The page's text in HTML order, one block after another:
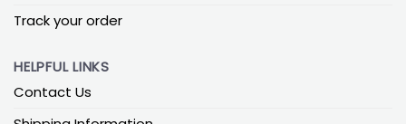
Track your order
HELPFUL LINKS
Contact Us